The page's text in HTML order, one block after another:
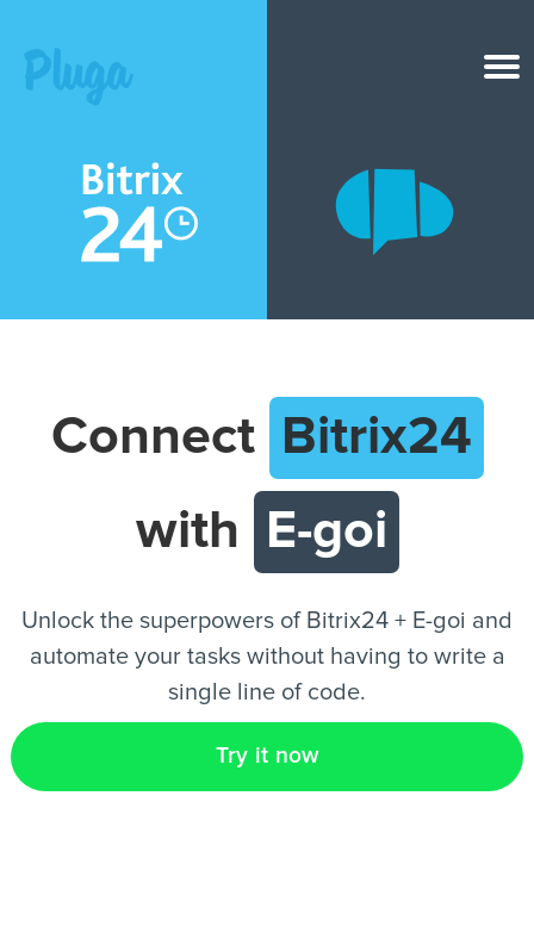
Login
Get started free
Connect
Bitrix24
with
E-goi
Unlock the superpowers of Bitrix24 + E-goi and
automate your tasks without having to write a
single line of code.
Try it now